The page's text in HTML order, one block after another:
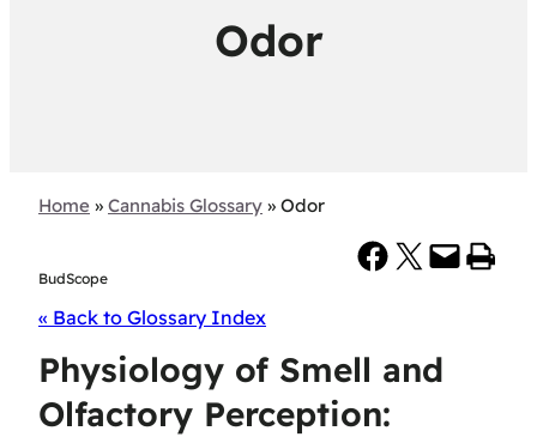
Odor
Home » Cannabis Glossary » Odor
BudScope
Share on Facebook Share on X Email this Page Print this Page
« Back to Glossary Index
Physiology of Smell and
Olfactory Perception: